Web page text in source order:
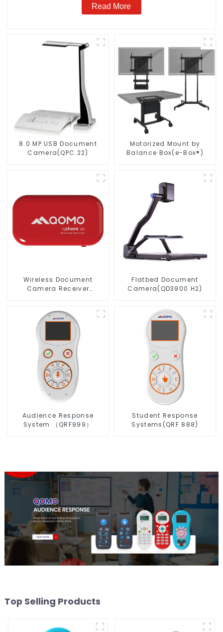
Read More
8.0 MP USB Document
Camera(QPC 22)
Motorized Mount by
Balance Box(e-Box®)
Wireless Document
Camera Receiver
Flatbed Document
Camera(QD3900 H2)
Audience Response
System （QRF999）
Student Response
Systems(QRF 888)
Top Selling Products